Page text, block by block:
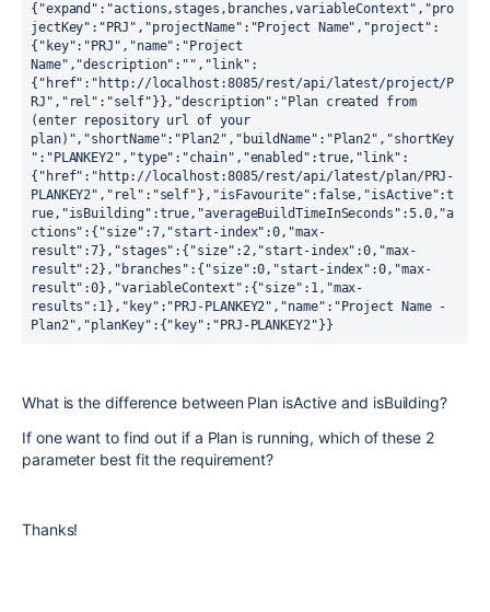
{"expand":"actions,stages,branches,variableContext","pro
jectKey":"PRJ","projectName":"Project Name","project":
{"key":"PRJ","name":"Project
Name","description":"","link":
{"href":"http://localhost:8085/rest/api/latest/project/P
RJ","rel":"self"}},"description":"Plan created from
(enter repository url of your
plan)","shortName":"Plan2","buildName":"Plan2","shortKey
":"PLANKEY2","type":"chain","enabled":true,"link":
{"href":"http://localhost:8085/rest/api/latest/plan/PRJ-
PLANKEY2","rel":"self"},"isFavourite":false,"isActive":t
rue,"isBuilding":true,"averageBuildTimeInSeconds":5.0,"a
ctions":{"size":7,"start-index":0,"max-
result":7},"stages":{"size":2,"start-index":0,"max-
result":2},"branches":{"size":0,"start-index":0,"max-
result":0},"variableContext":{"size":1,"max-
results":1},"key":"PRJ-PLANKEY2","name":"Project Name -
Plan2","planKey":{"key":"PRJ-PLANKEY2"}}
What is the difference between Plan isActive and isBuilding?
If one want to find out if a Plan is running, which of these 2
parameter best fit the requirement?
Thanks!